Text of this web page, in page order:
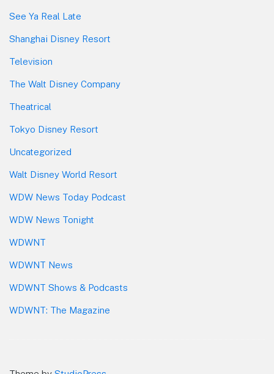
See Ya Real Late
Shanghai Disney Resort
Television
The Walt Disney Company
Theatrical
Tokyo Disney Resort
Uncategorized
Walt Disney World Resort
WDW News Today Podcast
WDW News Tonight
WDWNT
WDWNT News
WDWNT Shows & Podcasts
WDWNT: The Magazine